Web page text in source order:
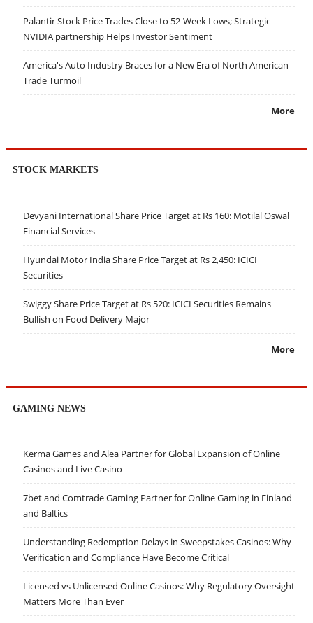
Palantir Stock Price Trades Close to 52-Week Lows; Strategic
NVIDIA partnership Helps Investor Sentiment
America's Auto Industry Braces for a New Era of North American
Trade Turmoil
More
STOCK MARKETS
Devyani International Share Price Target at Rs 160: Motilal Oswal
Financial Services
Hyundai Motor India Share Price Target at Rs 2,450: ICICI
Securities
Swiggy Share Price Target at Rs 520: ICICI Securities Remains
Bullish on Food Delivery Major
More
GAMING NEWS
Kerma Games and Alea Partner for Global Expansion of Online
Casinos and Live Casino
7bet and Comtrade Gaming Partner for Online Gaming in Finland
and Baltics
Understanding Redemption Delays in Sweepstakes Casinos: Why
Verification and Compliance Have Become Critical
Licensed vs Unlicensed Online Casinos: Why Regulatory Oversight
Matters More Than Ever